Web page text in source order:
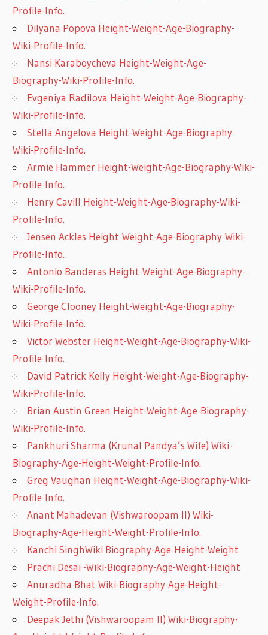
Profile-Info.
Dilyana Popova Height-Weight-Age-Biography-
Wiki-Profile-Info.
Nansi Karaboycheva Height-Weight-Age-
Biography-Wiki-Profile-Info.
Evgeniya Radilova Height-Weight-Age-Biography-
Wiki-Profile-Info.
Stella Angelova Height-Weight-Age-Biography-
Wiki-Profile-Info.
Armie Hammer Height-Weight-Age-Biography-Wiki-
Profile-Info.
Henry Cavill Height-Weight-Age-Biography-Wiki-
Profile-Info.
Jensen Ackles Height-Weight-Age-Biography-Wiki-
Profile-Info.
Antonio Banderas Height-Weight-Age-Biography-
Wiki-Profile-Info.
George Clooney Height-Weight-Age-Biography-
Wiki-Profile-Info.
Victor Webster Height-Weight-Age-Biography-Wiki-
Profile-Info.
David Patrick Kelly Height-Weight-Age-Biography-
Wiki-Profile-Info.
Brian Austin Green Height-Weight-Age-Biography-
Wiki-Profile-Info.
Pankhuri Sharma (Krunal Pandya’s Wife) Wiki-
Biography-Age-Height-Weight-Profile-Info.
Greg Vaughan Height-Weight-Age-Biography-Wiki-
Profile-Info.
Anant Mahadevan (Vishwaroopam II) Wiki-
Biography-Age-Height-Weight-Profile-Info.
Kanchi SinghWiki Biography-Age-Height-Weight
Prachi Desai -Wiki-Biography-Age-Weight-Height
Anuradha Bhat Wiki-Biography-Age-Height-
Weight-Profile-Info.
Deepak Jethi (Vishwaroopam II) Wiki-Biography-